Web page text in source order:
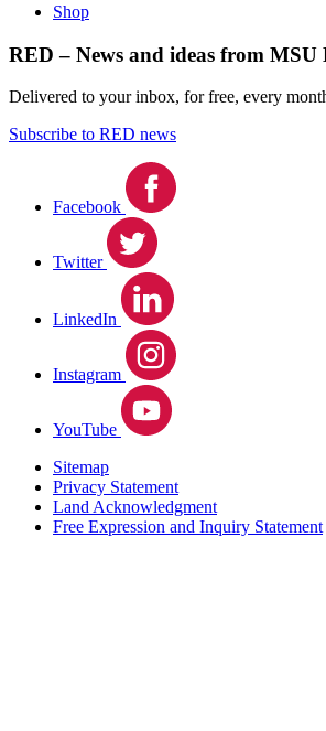
Shop
RED – News and ideas from MSU
Delivered to your inbox, for free, every
Subscribe to RED news
Facebook
Twitter
LinkedIn
Instagram
YouTube
Sitemap
Privacy Statement
Land Acknowledgment
Free Expression and Inquiry Statement